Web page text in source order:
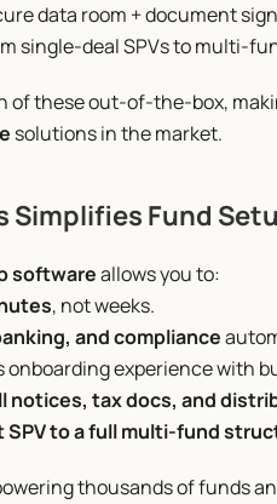
data room + document
single-deal SPVs to multi-
of these out-of-the-box,
solutions in the market.
Simplifies Fund
software allows you to:
, not weeks.
and compliance
onboarding experience with
notices, tax docs, and
SPV to a full multi-fund
thousands of funds